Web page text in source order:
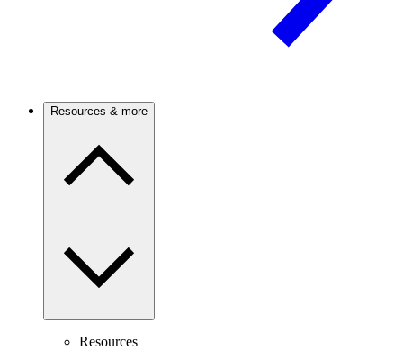
Resources & more
Resources